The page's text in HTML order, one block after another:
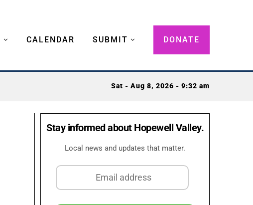
CALENDAR SUBMIT DONATE
Sat - Aug 8, 2026 - 9:32 am
Stay informed about Hopewell Valley.
Local news and updates that matter.